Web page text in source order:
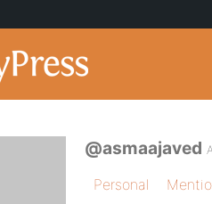
@asmaajaved
Personal